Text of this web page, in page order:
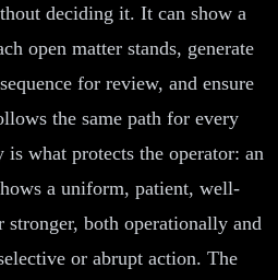
deciding it. It can show a
open matter stands, generate
for review, and ensure
the same path for every
is what protects the operator: an
a uniform, patient, well-
stronger, both operationally and
or abrupt action. The